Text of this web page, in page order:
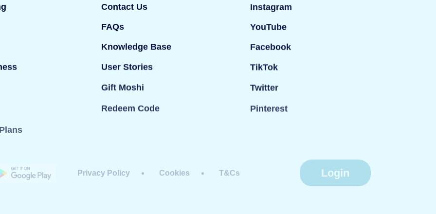
Contact Us
FAQs
Knowledge Base
User Stories
Gift Moshi
Redeem Code
Instagram
YouTube
Facebook
TikTok
Twitter
Pinterest
Login